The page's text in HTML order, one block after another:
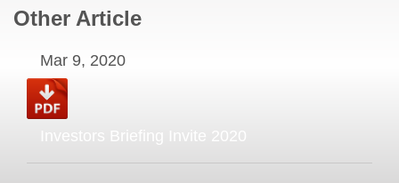
Other Article
Mar 9, 2020
Investors Briefing Invite 2020